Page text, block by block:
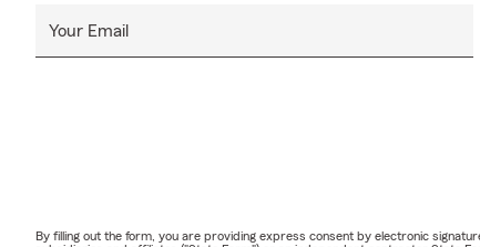
Your Email
By filling out the form, you are providing express consent by electronic